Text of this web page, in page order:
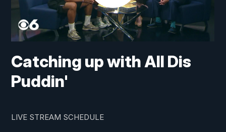
Catching up with All Dis
Puddin'
LIVE STREAM SCHEDULE